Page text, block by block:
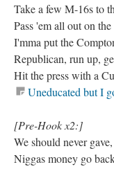
Take a few M-16s to
Pass 'em all out on
I'mma put the
Republican, run up,
Hit the press with a
Uneducated but I
[Pre-Hook x2:]
We should never
Niggas money go